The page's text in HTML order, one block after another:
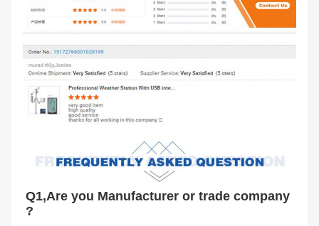
Q1,Are you Manufacturer or trade company
?